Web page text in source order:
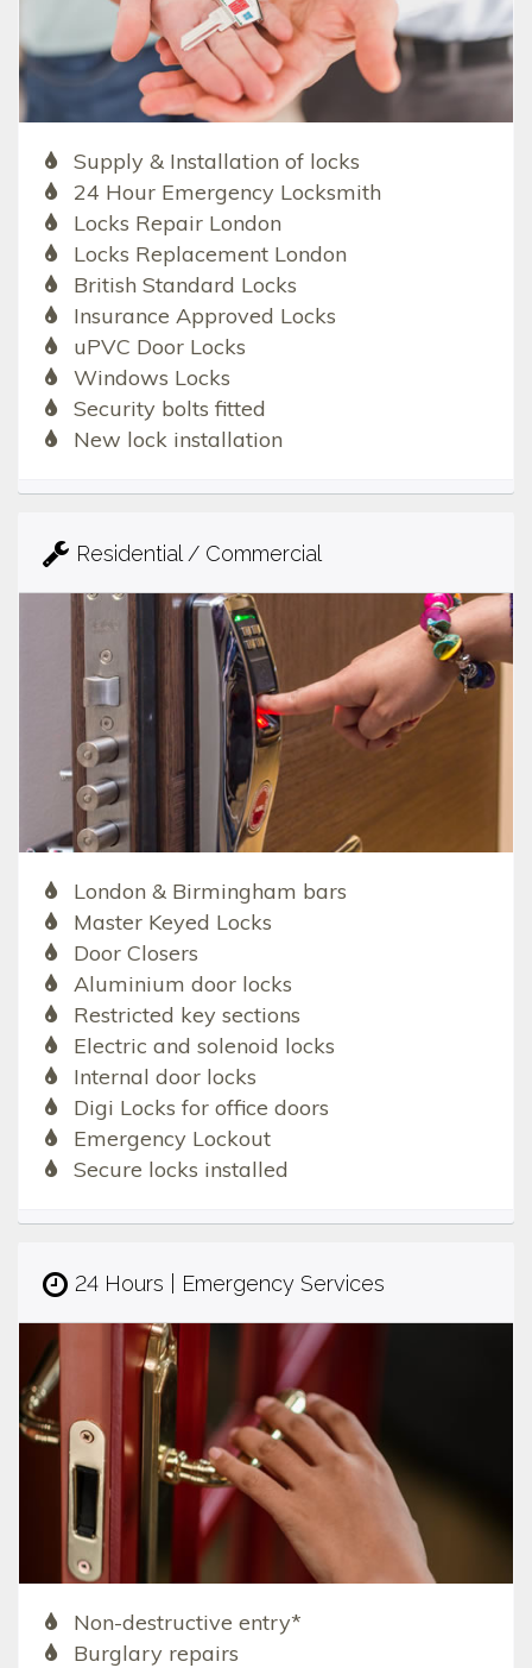
Supply & Installation of locks
24 Hour Emergency Locksmith
Locks Repair London
Locks Replacement London
British Standard Locks
Insurance Approved Locks
uPVC Door Locks
Windows Locks
Security bolts fitted
New lock installation
Residential / Commercial
London & Birmingham bars
Master Keyed Locks
Door Closers
Aluminium door locks
Restricted key sections
Electric and solenoid locks
Internal door locks
Digi Locks for office doors
Emergency Lockout
Secure locks installed
24 Hours | Emergency Services
Non-destructive entry*
Burglary repairs